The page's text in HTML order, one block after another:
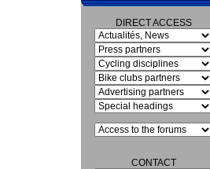
DIRECT ACCESS
CONTACT